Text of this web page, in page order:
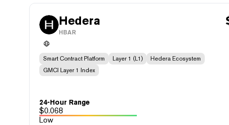
Hedera
HBAR
Smart Contract Platform Layer 1 (L1)
Hedera Ecosystem
GMCI Layer 1 Index
24-Hour Range
$0.068
Low